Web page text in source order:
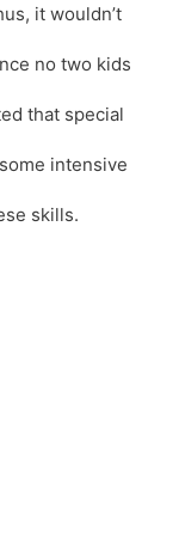
it wouldn’t
no two kids
that special
intensive
skills.